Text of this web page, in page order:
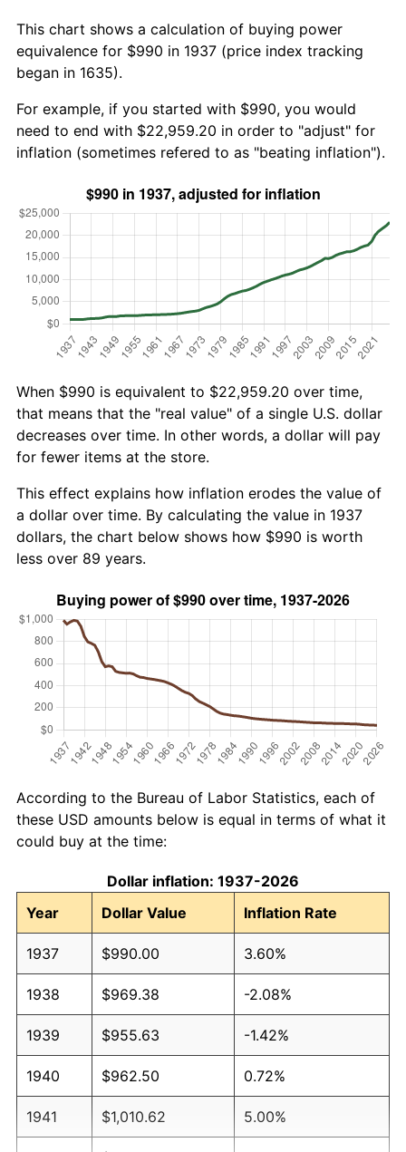
This chart shows a calculation of buying power
equivalence for $990 in 1937 (price index tracking
began in 1635).
For example, if you started with $990, you would
need to end with $22,959.20 in order to "adjust" for
inflation (sometimes refered to as "beating inflation").
When $990 is equivalent to $22,959.20 over time,
that means that the "real value" of a single U.S. dollar
decreases over time. In other words, a dollar will pay
for fewer items at the store.
This effect explains how inflation erodes the value of
a dollar over time. By calculating the value in 1937
dollars, the chart below shows how $990 is worth
less over 89 years.
According to the Bureau of Labor Statistics, each of
these USD amounts below is equal in terms of what it
could buy at the time:
Dollar inflation: 1937-2026
Year
Dollar Value Inflation Rate
1937 $990.00 3.60%
1938 $969.38 -2.08%
1939 $955.63 -1.42%
1940 $962.50 0.72%
1941 $1,010.62 5.00%